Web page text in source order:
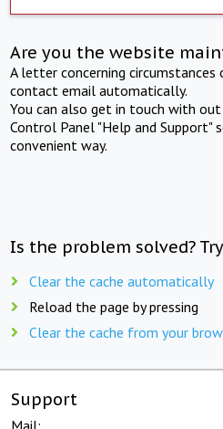
Are you the website
A letter concerning
contact email automatically.
You can also get in touch with
Control Panel "Help and Support"
convenient way.
Is the problem solved?
Clear the cache automatically
Reload the page by pressing
Clear the cache from your
Support
Mail: